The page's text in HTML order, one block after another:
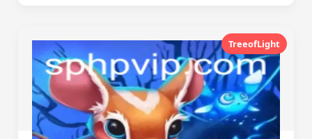
TreeofLight